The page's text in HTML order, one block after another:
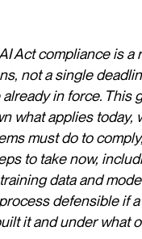
Act compliance is a
not a single
in force. This
what applies today,
must do to
to take now,
data and
defensible if
it and under what